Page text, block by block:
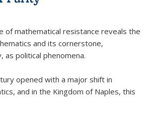
of mathematical resistance reveals the
and its cornerstone,
as political phenomena.
opened with a major shift in
and in the Kingdom of Naples, this